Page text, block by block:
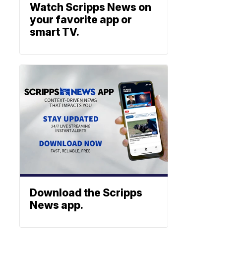
Watch Scripps News on
your favorite app or
smart TV.
Download the Scripps
News app.